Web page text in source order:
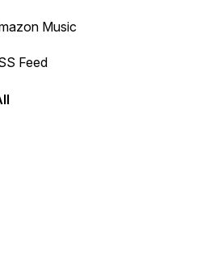
or backward.
Music
Feed